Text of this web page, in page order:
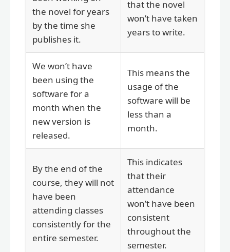
the novel for years
by the time she
publishes it.
that the novel
won’t have taken
years to write.
We won’t have
been using the
software for a
month when the
new version is
released.
This means the
usage of the
software will be
less than a
month.
By the end of the
course, they will not
have been
attending classes
consistently for the
entire semester.
This indicates
that their
attendance
won’t have been
consistent
throughout the
semester.